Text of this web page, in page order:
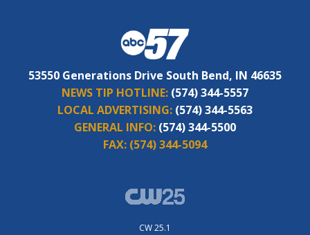
53550 Generations Drive South Bend, IN 46635
NEWS TIP HOTLINE: (574) 344-5557
LOCAL ADVERTISING: (574) 344-5563
GENERAL INFO: (574) 344-5500
FAX: (574) 344-5094
CW 25.1